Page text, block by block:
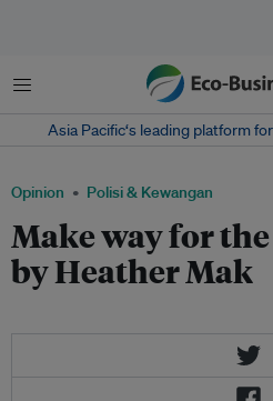
Menu
Asia Pacific‘s leading platform
Opinion Polisi & Kewangan
Make way for
by Heather Mak